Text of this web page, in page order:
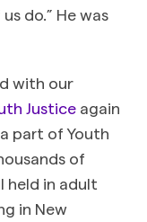
do.” He was
with our
Justice again
part of Youth
of
held in adult
in New